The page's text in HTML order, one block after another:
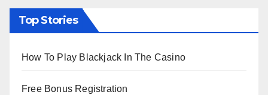
Top Stories
How To Play Blackjack In The Casino
Free Bonus Registration